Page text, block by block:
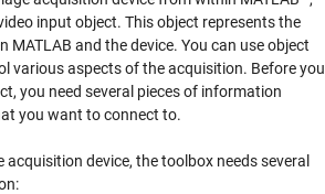
Name
input object. This object represents the
MATLAB and the device. You can use object
various aspects of the acquisition. Before you
you need several pieces of information
you want to connect to.
acquisition device, the toolbox needs several